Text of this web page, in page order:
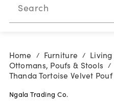
Search
Home / Furniture /
Ottomans, Poufs & Stools /
Thanda Tortoise Velvet Pouf
Ngala Trading Co.